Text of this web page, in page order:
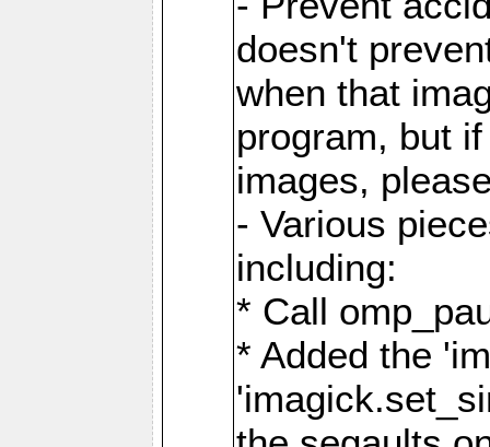
doesn't
when that
program, but
images,
- Various
including:
* Call
* Added the